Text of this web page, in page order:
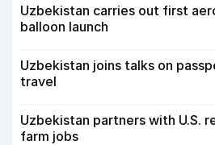
Uzbekistan carries out first
balloon launch
Uzbekistan joins talks on
travel
Uzbekistan partners with U.S.
farm jobs